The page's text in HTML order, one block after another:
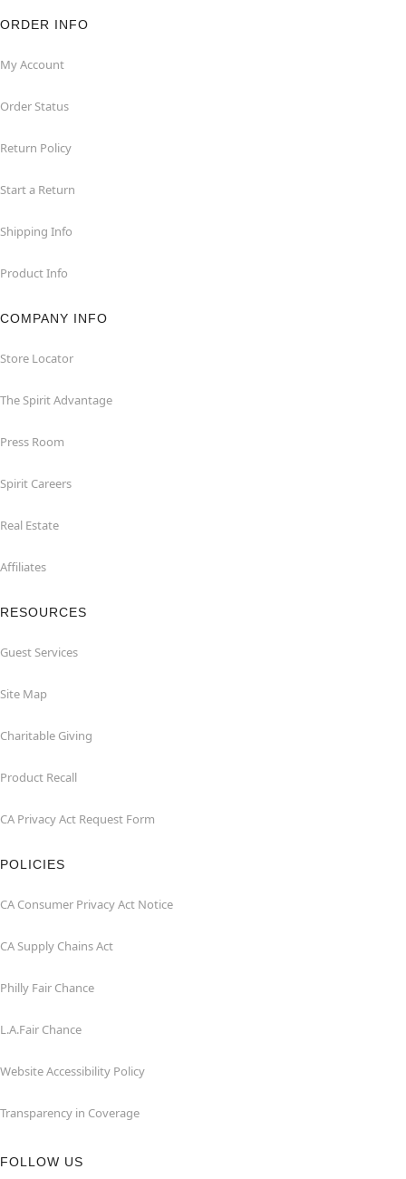
ORDER INFO
My Account
Order Status
Return Policy
Start a Return
Shipping Info
Product Info
COMPANY INFO
Store Locator
The Spirit Advantage
Press Room
Spirit Careers
Real Estate
Affiliates
RESOURCES
Guest Services
Site Map
Charitable Giving
Product Recall
CA Privacy Act Request Form
POLICIES
CA Consumer Privacy Act Notice
CA Supply Chains Act
Philly Fair Chance
L.A.Fair Chance
Website Accessibility Policy
Transparency in Coverage
FOLLOW US